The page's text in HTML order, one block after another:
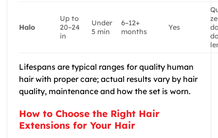
Halo
Up to
20–24
in
Under
5 min
6–12+
months
Yes
Lifespans are typical ranges for quality human
hair with proper care; actual results vary by hair
quality, maintenance and how the set is worn.
How to Choose the Right Hair
Extensions for Your Hair